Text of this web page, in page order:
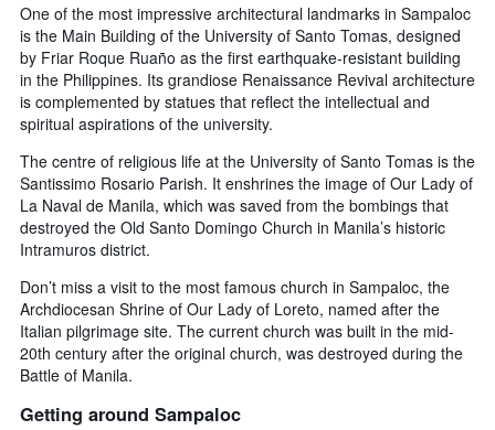
One of the most impressive architectural landmarks in Sampaloc
is the Main Building of the University of Santo Tomas, designed
by Friar Roque Ruaño as the first earthquake-resistant building
in the Philippines. Its grandiose Renaissance Revival architecture
is complemented by statues that reflect the intellectual and
spiritual aspirations of the university.
The centre of religious life at the University of Santo Tomas is the
Santissimo Rosario Parish. It enshrines the image of Our Lady of
La Naval de Manila, which was saved from the bombings that
destroyed the Old Santo Domingo Church in Manila’s historic
Intramuros district.
Don’t miss a visit to the most famous church in Sampaloc, the
Archdiocesan Shrine of Our Lady of Loreto, named after the
Italian pilgrimage site. The current church was built in the mid-
20th century after the original church, was destroyed during the
Battle of Manila.
Getting around Sampaloc